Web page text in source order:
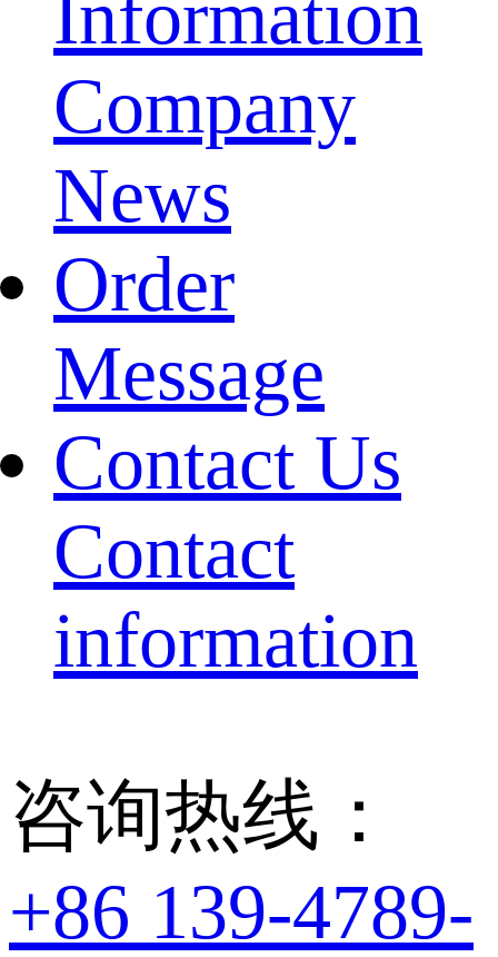
Information
Company
News
Order
Message
Contact Us
Contact
information
咨询热线：
+86 139-4789-